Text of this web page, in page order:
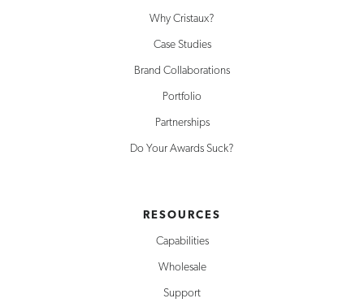
Why Cristaux?
Case Studies
Brand Collaborations
Portfolio
Partnerships
Do Your Awards Suck?
RESOURCES
Capabilities
Wholesale
Support